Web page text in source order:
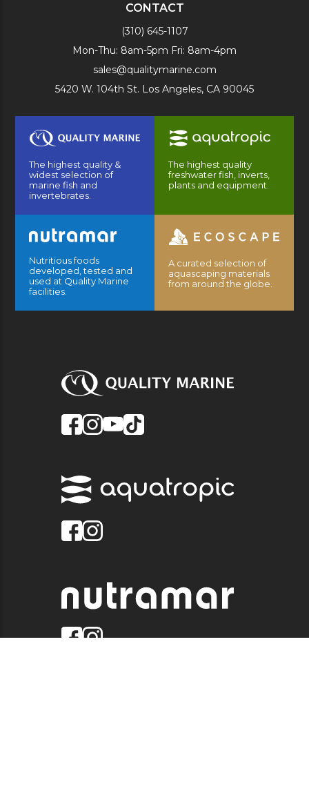
CONTACT
(310) 645-1107
Mon-Thu: 8am-5pm Fri: 8am-4pm
sales@qualitymarine.com
5420 W. 104th St. Los Angeles, CA 90045
The highest quality &
widest selection of
marine fish and
invertebrates.
The highest quality
freshwater fish, inverts,
plants and equipment.
Nutritious foods
developed, tested and
used at Quality Marine
facilities.
A curated selection of
aquascaping materials
from around the globe.